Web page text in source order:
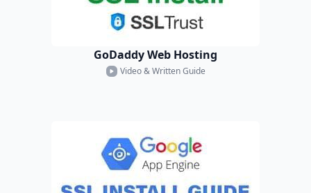
GoDaddy Web Hosting
Video & Written Guide